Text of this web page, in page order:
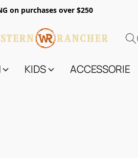
on purchases over $250
KIDS ACCESSORIES